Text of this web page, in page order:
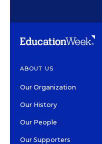
ABOUT US
Our Organization
Our History
Our People
Our Supporters